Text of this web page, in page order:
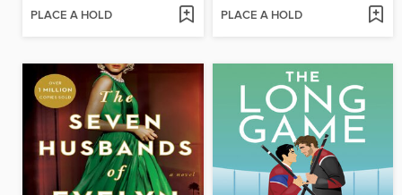
PLACE A HOLD PLACE A HOLD